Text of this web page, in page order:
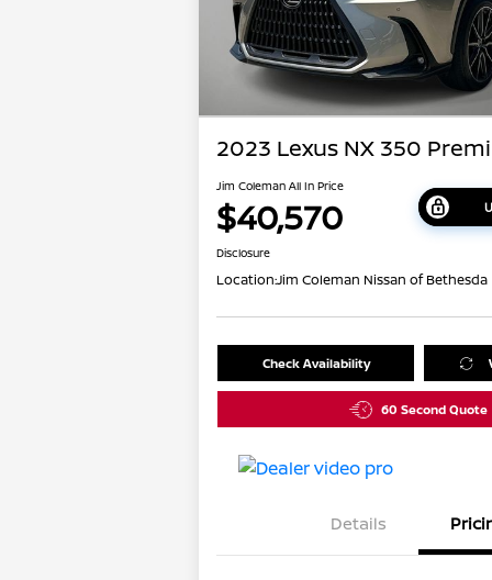
2023 Lexus NX 350
Jim Coleman All In Price
$40,570
Disclosure
Location:Jim Coleman Nissan of Bethesda
Check Availability
60 Second Quote
Details